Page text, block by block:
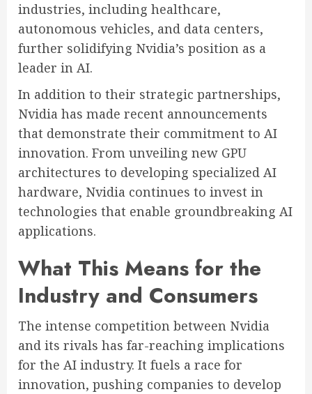
industries, including healthcare,
autonomous vehicles, and data centers,
further solidifying Nvidia’s position as a
leader in AI.
In addition to their strategic partnerships,
Nvidia has made recent announcements
that demonstrate their commitment to AI
innovation. From unveiling new GPU
architectures to developing specialized AI
hardware, Nvidia continues to invest in
technologies that enable groundbreaking AI
applications.
What This Means for the
Industry and Consumers
The intense competition between Nvidia
and its rivals has far-reaching implications
for the AI industry. It fuels a race for
innovation, pushing companies to develop